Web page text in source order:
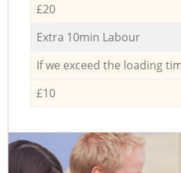
£20
Extra 10min Labour
If we exceed the loading
£10